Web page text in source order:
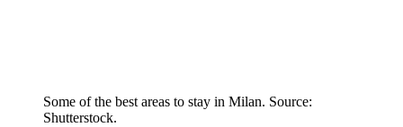
Some of the best areas to stay in Milan. Source:
Shutterstock.